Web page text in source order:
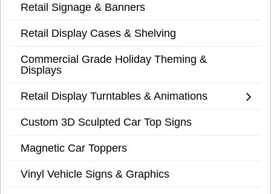
Retail Signage & Banners
Retail Display Cases & Shelving
Commercial Grade Holiday Theming &
Displays
Retail Display Turntables & Animations
Custom 3D Sculpted Car Top Signs
Magnetic Car Toppers
Vinyl Vehicle Signs & Graphics